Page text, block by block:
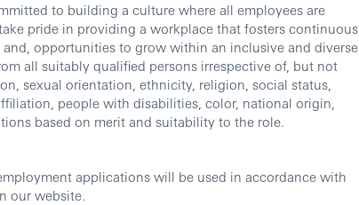
to building a culture where all employees are
pride in providing a workplace that fosters continuous
opportunities to grow within an inclusive and diverse
all suitably qualified persons irrespective of, but not
sexual orientation, ethnicity, religion, social status,
people with disabilities, color, national origin,
based on merit and suitability to the role.
applications will be used in accordance with
our website.